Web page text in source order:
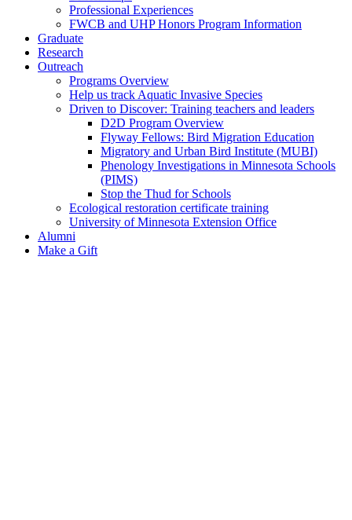
Professional Experiences
FWCB and UHP Honors Program Information
Graduate
Research
Outreach
Programs Overview
Help us track Aquatic Invasive Species
Driven to Discover: Training teachers and leaders
D2D Program Overview
Flyway Fellows: Bird Migration Education
Migratory and Urban Bird Institute (MUBI)
Phenology Investigations in Minnesota Schools
(PIMS)
Stop the Thud for Schools
Ecological restoration certificate training
University of Minnesota Extension Office
Alumni
Make a Gift